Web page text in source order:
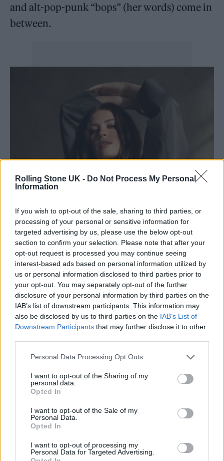
Rolling Stone UK - Do Not Process My Personal
Information
If you wish to opt-out of the sale, sharing to third parties, or
processing of your personal or sensitive information for
targeted advertising by us, please use the below opt-out
section to confirm your selection. Please note that after your
opt-out request is processed you may continue seeing
interest-based ads based on personal information utilized by
us or personal information disclosed to third parties prior to
your opt-out. You may separately opt-out of the further
disclosure of your personal information by third parties on the
IAB’s list of downstream participants. This information may
also be disclosed by us to third parties on the IAB’s List of
Downstream Participants that may further disclose it to other
Personal Data Processing Opt Outs
I want to opt-out of the Sharing of my
personal data.
Opted In
I want to opt-out of the Sale of my
Personal Data.
Opted In
I want to opt-out of processing my
Personal Data for Targeted Advertising.
and alt-pop-punk “bops” (her words) come in
between.
Fletcher (Picture: Jessica Lehrman)
light. There’s still a healthy dose of mess. On
‘Doing Better’, Fletcher sings about an ex’s
new girlfriend, who was also the focus of her
2022 hit ‘Becky’s So Hot’. The singer kicks off
the second verse of the new song with, “
girlfriend never thanked me /For making her